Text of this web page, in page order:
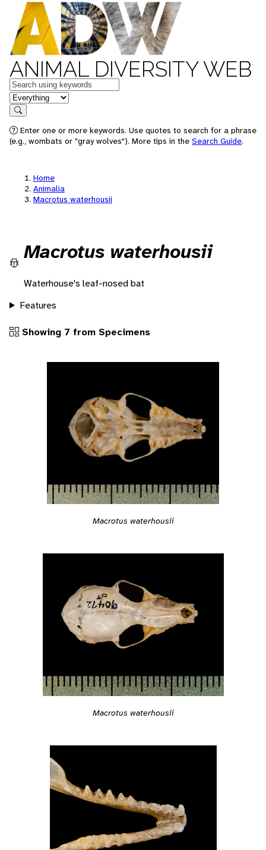
ANIMAL DIVERSITY WEB
Keywords
in feature
Search
Enter one or more keywords. Use quotes to search for a phrase
(e.g., wombats or "gray wolves"). More tips in the Search Guide.
Home
Animalia
Macrotus waterhousii
Macrotus waterhousii
Waterhouse's leaf-nosed bat
Features
Showing 7 from Specimens
Macrotus waterhousii
Macrotus waterhousii